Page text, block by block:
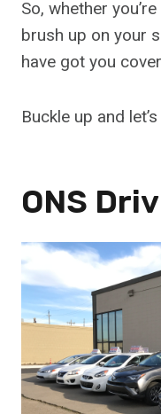
So, whether
brush up on your
have got you
Buckle up and
ONS